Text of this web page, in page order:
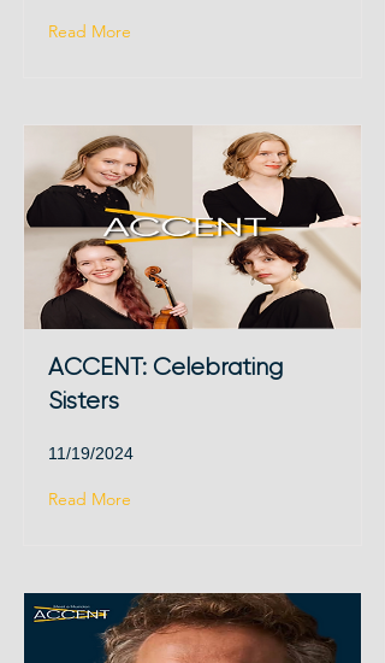
Read More
ACCENT: Celebrating
Sisters
11/19/2024
Read More